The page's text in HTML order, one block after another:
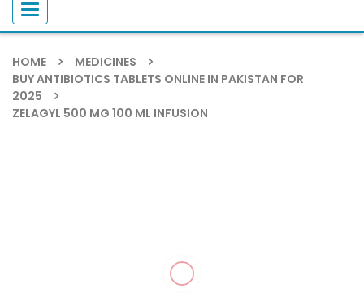
Toggle navigation
HOME
MEDICINES
BUY ANTIBIOTICS TABLETS ONLINE IN PAKISTAN FOR
2025
ZELAGYL 500 MG 100 ML INFUSION